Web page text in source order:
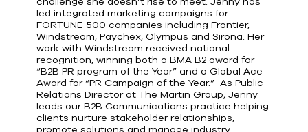
led integrated marketing campaigns for
FORTUNE 500 companies including Frontier,
Windstream, Paychex, Olympus and Sirona. Her
work with Windstream received national
recognition, winning both a BMA B2 award for
“B2B PR program of the Year” and a Global Ace
Award for “PR Campaign of the Year.” As Public
Relations Director at The Martin Group, Jenny
leads our B2B Communications practice helping
clients nurture stakeholder relationships,
promote solutions and manage industry